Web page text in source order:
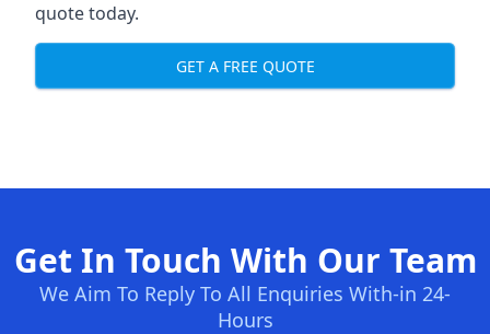
quote today.
GET A FREE QUOTE
Get In Touch With Our Team
We Aim To Reply To All Enquiries With-in 24-
Hours